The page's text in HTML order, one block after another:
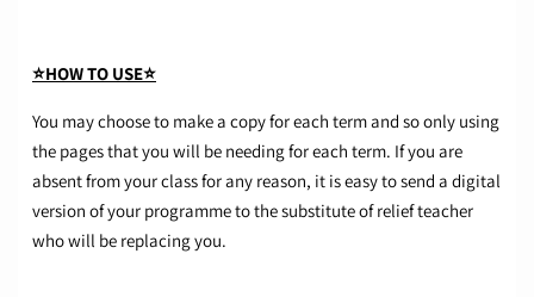
⭐HOW TO USE⭐
You may choose to make a copy for each term and so only using
the pages that you will be needing for each term. If you are
absent from your class for any reason, it is easy to send a digital
version of your programme to the substitute of relief teacher
who will be replacing you.